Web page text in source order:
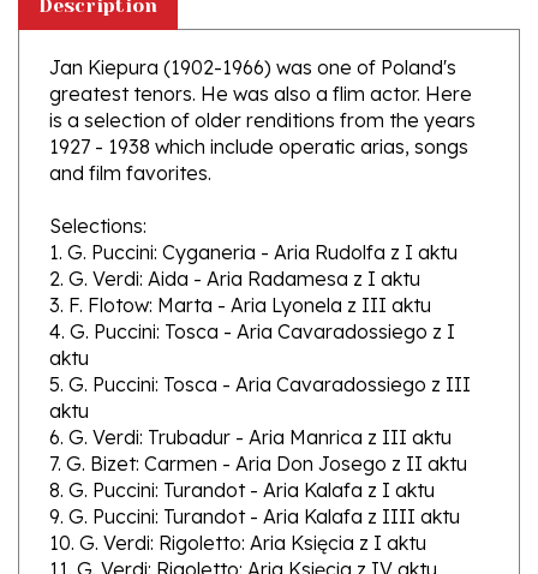
Jan Kiepura (1902-1966) was one of Poland's
greatest tenors. He was also a flim actor. Here
is a selection of older renditions from the years
1927 - 1938 which include operatic arias, songs
and film favorites.
1. G. Puccini: Cyganeria - Aria Rudolfa z I aktu
2. G. Verdi: Aida - Aria Radamesa z I aktu
3. F. Flotow: Marta - Aria Lyonela z III aktu
4. G. Puccini: Tosca - Aria Cavaradossiego z I
aktu
5. G. Puccini: Tosca - Aria Cavaradossiego z III
aktu
6. G. Verdi: Trubadur - Aria Manrica z III aktu
7. G. Bizet: Carmen - Aria Don Josego z II aktu
8. G. Puccini: Turandot - Aria Kalafa z I aktu
9. G. Puccini: Turandot - Aria Kalafa z IIII aktu
10. G. Verdi: Rigoletto: Aria Księcia z I aktu
11. G. Verdi: Rigoletto: Aria Księcia z IV aktu
12. G. Rossini: La Danza